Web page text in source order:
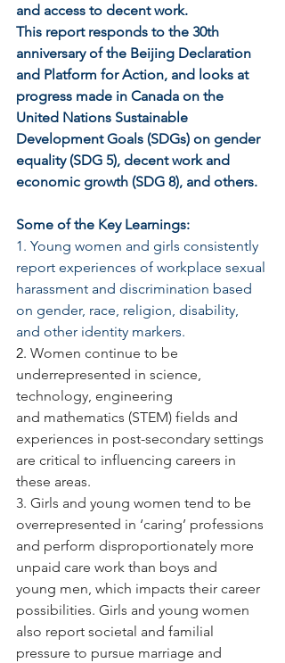
and access to decent work.
This report responds to the 30th
anniversary of the Beijing Declaration
and Platform for Action, and looks at
progress made in Canada on the
United Nations Sustainable
Development Goals (SDGs) on gender
equality (SDG 5), decent work and
economic growth (SDG 8), and others.
Some of the Key Learnings:
1. Young women and girls consistently
report experiences of workplace sexual
harassment and discrimination based
on gender, race, religion, disability,
and other identity markers.
2. Women continue to be
underrepresented in science,
technology, engineering
and mathematics (STEM) fields and
experiences in post-secondary settings
are critical to influencing careers in
these areas.
3. Girls and young women tend to be
overrepresented in ‘caring’ professions
and perform disproportionately more
unpaid care work than boys and
young men, which impacts their career
possibilities. Girls and young women
also report societal and familial
pressure to pursue marriage and